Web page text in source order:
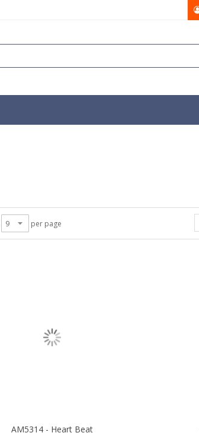
per page
AM5314 - Heart Beat